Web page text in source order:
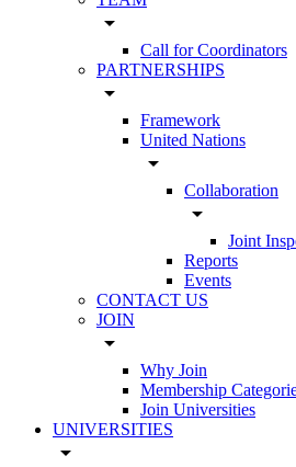
arrow_drop_down
Call for Coordinators
PARTNERSHIPS
arrow_drop_down
Framework
United Nations
arrow_drop_down
Collaboration
arrow_drop_down
Joint
Reports
Events
CONTACT US
JOIN
arrow_drop_down
Why Join
Membership
Join Universities
UNIVERSITIES
arrow_drop_down